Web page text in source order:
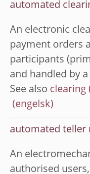
automated
An electronic
payment orders
participants
and handled by
See also clearing
automated teller
An
authorised